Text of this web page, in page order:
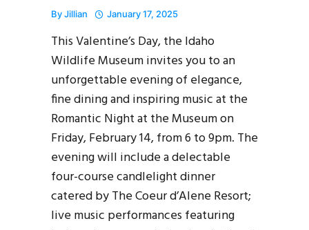
ByJillian January 17, 2025
This Valentine’s Day, the Idaho
Wildlife Museum invites you to an
unforgettable evening of elegance,
fine dining and inspiring music at the
Romantic Night at the Museum on
Friday, February 14, from 6 to 9pm. The
evening will include a delectable
four-course candlelight dinner
catered by The Coeur d’Alene Resort;
live music performances featuring